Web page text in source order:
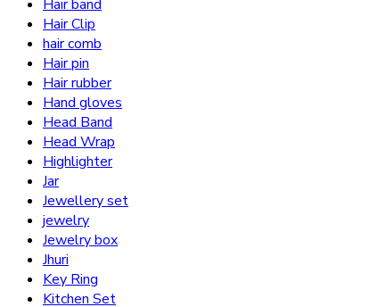
Hair band
Hair Clip
hair comb
Hair pin
Hair rubber
Hand gloves
Head Band
Head Wrap
Highlighter
Jar
Jewellery set
jewelry
Jewelry box
Jhuri
Key Ring
Kitchen Set